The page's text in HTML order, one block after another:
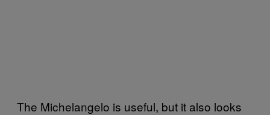
The Michelangelo is useful, but it also looks